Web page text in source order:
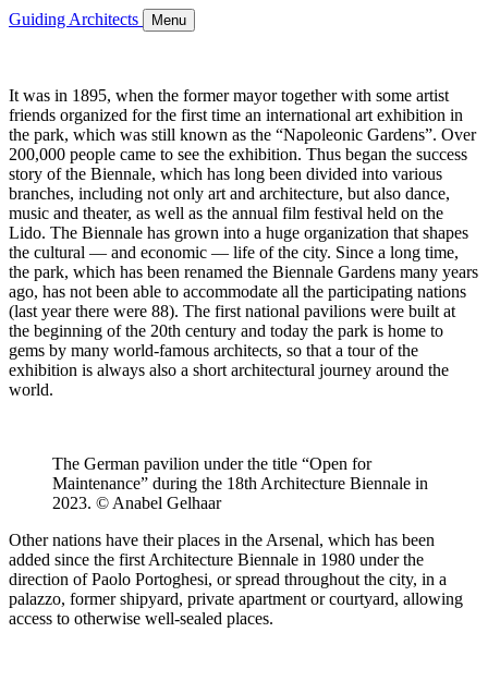
Guiding Architects Menu
It was in 1895, when the former mayor together with some artist
friends organized for the first time an international art exhibition in
the park, which was still known as the “Napoleonic Gardens”. Over
200,000 people came to see the exhibition. Thus began the success
story of the Biennale, which has long been divided into various
branches, including not only art and architecture, but also dance,
music and theater, as well as the annual film festival held on the
Lido. The Biennale has grown into a huge organization that shapes
the cultural — and economic — life of the city. Since a long time,
the park, which has been renamed the Biennale Gardens many years
ago, has not been able to accommodate all the participating nations
(last year there were 88). The first national pavilions were built at
the beginning of the 20th century and today the park is home to
gems by many world-famous architects, so that a tour of the
exhibition is always also a short architectural journey around the
world.
The German pavilion under the title “Open for
Maintenance” during the 18th Architecture Biennale in
2023. © Anabel Gelhaar
Other nations have their places in the Arsenal, which has been
added since the first Architecture Biennale in 1980 under the
direction of Paolo Portoghesi, or spread throughout the city, in a
palazzo, former shipyard, private apartment or courtyard, allowing
access to otherwise well-sealed places.